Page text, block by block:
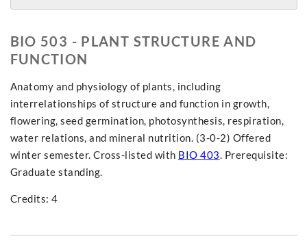
BIO 503 - PLANT STRUCTURE AND
FUNCTION
Anatomy and physiology of plants, including
interrelationships of structure and function in growth,
flowering, seed germination, photosynthesis, respiration,
water relations, and mineral nutrition. (3-0-2) Offered
winter semester. Cross-listed with BIO 403. Prerequisite:
Graduate standing.
Credits: 4